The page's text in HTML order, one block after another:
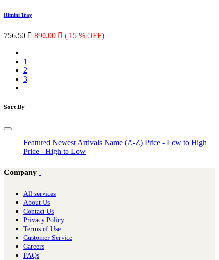
Rimini Tray
756.50  890.00 ( 15 % OFF)
1
2
3
Sort By
Featured Newest Arrivals Name (A-Z) Price - Low to High
Price - High to Low
Company
All services
About Us
Contact Us
Privacy Policy
Terms of Use
Customer Service
Careers
FAQs